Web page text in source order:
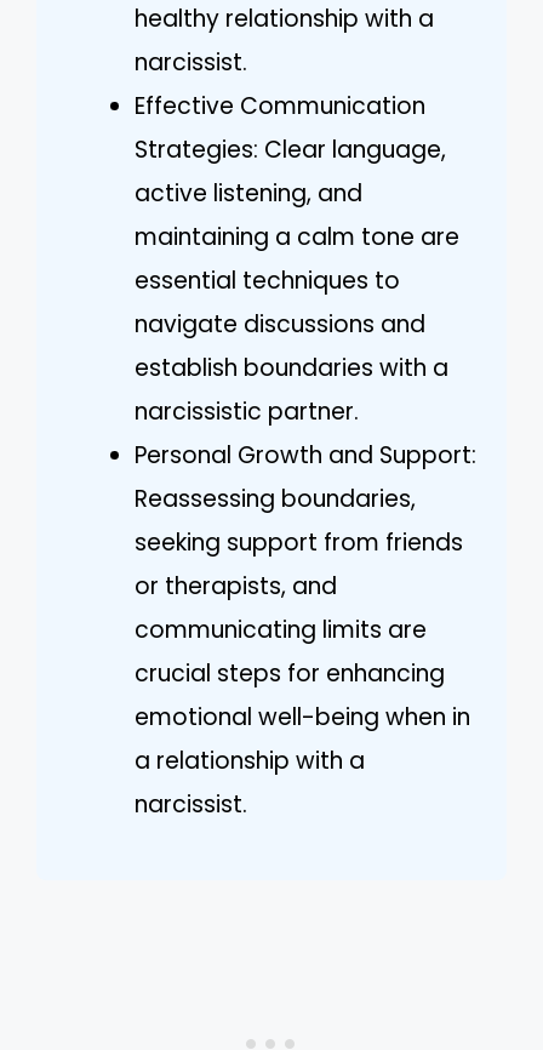
healthy relationship with a
narcissist.
Effective Communication
Strategies: Clear language,
active listening, and
maintaining a calm tone are
essential techniques to
navigate discussions and
establish boundaries with a
narcissistic partner.
Personal Growth and Support:
Reassessing boundaries,
seeking support from friends
or therapists, and
communicating limits are
crucial steps for enhancing
emotional well-being when in
a relationship with a
narcissist.